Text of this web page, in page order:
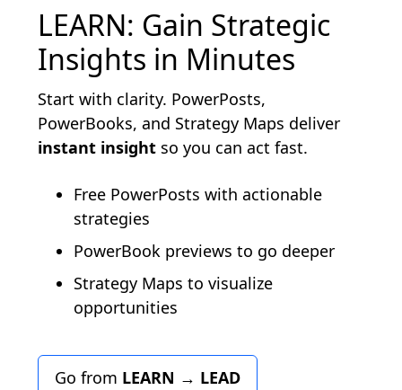
LEARN: Gain Strategic
Insights in Minutes
Start with clarity. PowerPosts,
PowerBooks, and Strategy Maps deliver
instant insight so you can act fast.
Free PowerPosts with actionable
strategies
PowerBook previews to go deeper
Strategy Maps to visualize
opportunities
Go from LEARN → LEAD